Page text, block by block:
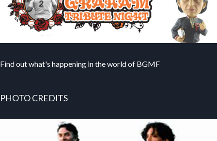
Find out what's happening in the world of BGMF
PHOTO CREDITS